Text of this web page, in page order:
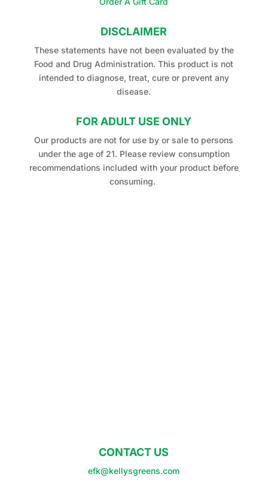
DISCLAIMER
These statements have not been evaluated by the
Food and Drug Administration. This product is not
intended to diagnose, treat, cure or prevent any
disease.
FOR ADULT USE ONLY
Our products are not for use by or sale to persons
under the age of 21. Please review consumption
recommendations included with your product before
consuming.
CONTACT US
efk@kellysgreens.com